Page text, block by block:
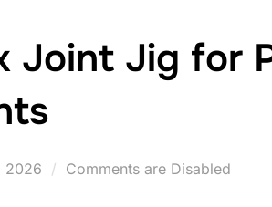
Joint Jig for
2026 Comments are Disabled